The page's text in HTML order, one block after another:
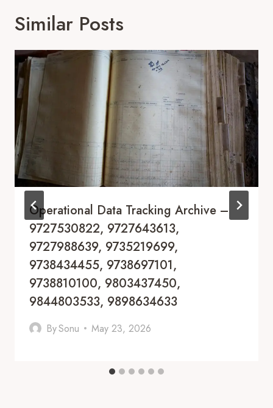
Similar Posts
Operational Data Tracking Archive –
9727530822, 9727643613,
9727988639, 9735219699,
9738434455, 9738697101,
9738810100, 9803437450,
9844803533, 9898634633
BySonu May 23, 2026